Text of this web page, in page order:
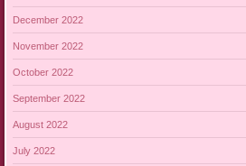
December 2022
November 2022
October 2022
September 2022
August 2022
July 2022